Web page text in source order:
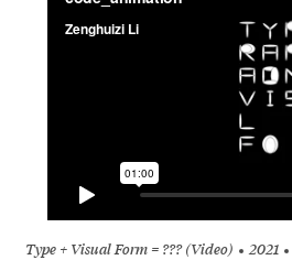
Type + Visual Form = ??? (Video) 2021